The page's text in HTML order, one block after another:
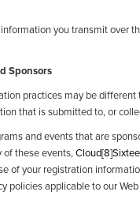
you transmit over
Sponsors
practices may be different
that is submitted to, or
and events that are
of these events,
of your registration
policies applicable to our